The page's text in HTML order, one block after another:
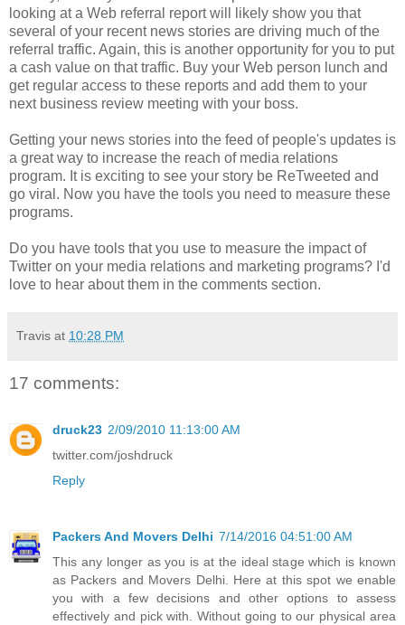
looking at a Web referral report will likely show you that
several of your recent news stories are driving much of the
referral traffic. Again, this is another opportunity for you to put
a cash value on that traffic. Buy your Web person lunch and
get regular access to these reports and add them to your
next business review meeting with your boss.
Getting your news stories into the feed of people's updates is
a great way to increase the reach of media relations
program. It is exciting to see your story be ReTweeted and
go viral. Now you have the tools you need to measure these
programs.
Do you have tools that you use to measure the impact of
Twitter on your media relations and marketing programs? I'd
love to hear about them in the comments section.
Travis at 10:28 PM
17 comments:
druck23 2/09/2010 11:13:00 AM
twitter.com/joshdruck
Reply
Packers And Movers Delhi 7/14/2016 04:51:00 AM
This any longer as you is at the ideal stage which is known
as Packers and Movers Delhi. Here at this spot we enable
you with a few decisions and other options to assess
effectively and pick with. Without going to our physical area